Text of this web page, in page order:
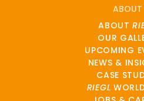
ABOUT
ABOUT
OUR
UPCOMING
NEWS &
CASE
RIEGL